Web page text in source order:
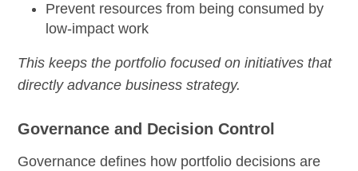
Prevent resources from being consumed by
low-impact work
This keeps the portfolio focused on initiatives that
directly advance business strategy.
Governance and Decision Control
Governance defines how portfolio decisions are